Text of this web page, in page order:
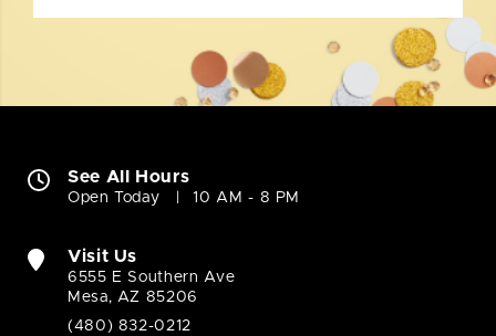
See All Hours
Open Today 10 AM - 8 PM
Visit Us
6555 E Southern Ave
Mesa, AZ 85206
(480) 832-0212